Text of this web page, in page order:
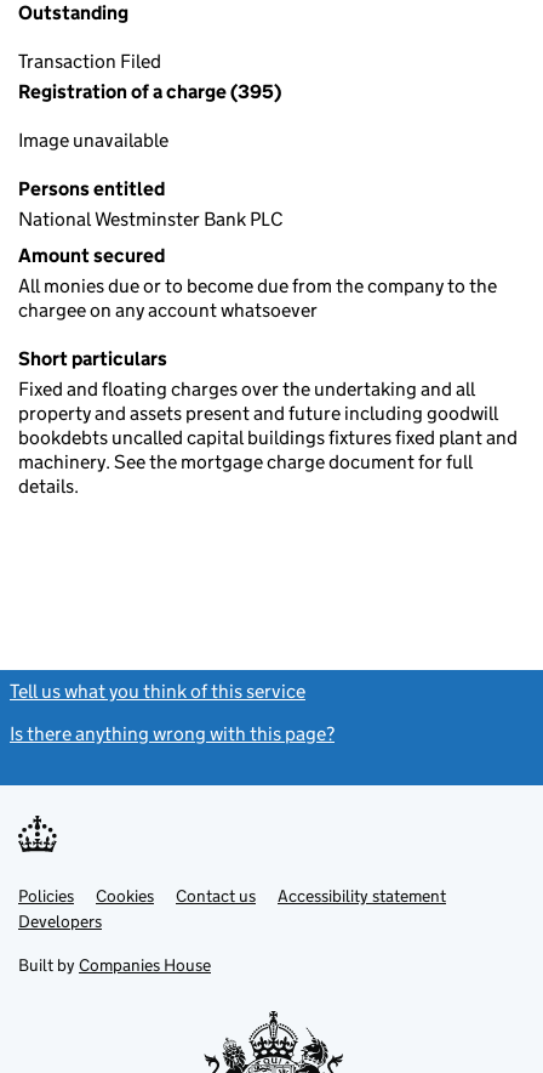
Outstanding
Transaction Filed
Registration of a charge (395)
Image unavailable
Persons entitled
National Westminster Bank PLC
Amount secured
All monies due or to become due from the company to the
chargee on any account whatsoever
Short particulars
Fixed and floating charges over the undertaking and all
property and assets present and future including goodwill
bookdebts uncalled capital buildings fixtures fixed plant and
machinery. See the mortgage charge document for full
details.
Tell us what you think of this service
Is there anything wrong with this page?
Support links
PoliciesLink
opens
in
tab
Cookies Contact usLinkAccessibility statement
DevelopersLink
in
new
Built by Companies House